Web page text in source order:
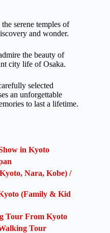
serene temples of
and wonder.
the beauty of
city life of Osaka.
selected
an unforgettable
to last a lifetime.
in Kyoto
Nara, Kobe) /
(Family & Kid
Tour From Kyoto
Tour